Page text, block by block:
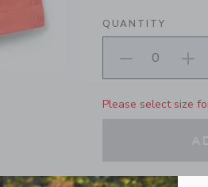
QUANTITY
Please select size